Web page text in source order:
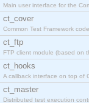
Main user interface for the
ct_cover
Common Test Framework
ct_ftp
FTP client module (based on
ct_hooks
A callback interface on top of
ct_master
Distributed test execution